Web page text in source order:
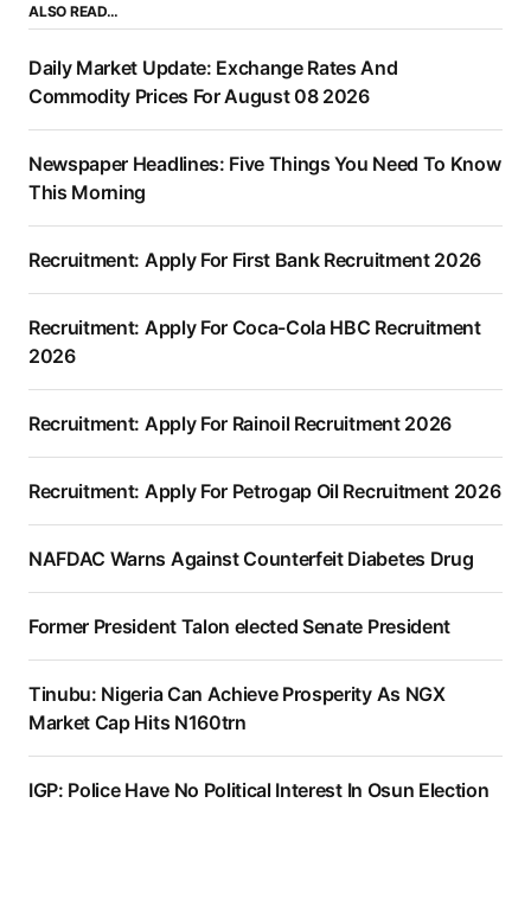
ALSO READ…
Daily Market Update: Exchange Rates And
Commodity Prices For August 08 2026
Newspaper Headlines: Five Things You Need To Know
This Morning
Recruitment: Apply For First Bank Recruitment 2026
Recruitment: Apply For Coca-Cola HBC Recruitment
2026
Recruitment: Apply For Rainoil Recruitment 2026
Recruitment: Apply For Petrogap Oil Recruitment 2026
NAFDAC Warns Against Counterfeit Diabetes Drug
Former President Talon elected Senate President
Tinubu: Nigeria Can Achieve Prosperity As NGX
Market Cap Hits N160trn
IGP: Police Have No Political Interest In Osun Election